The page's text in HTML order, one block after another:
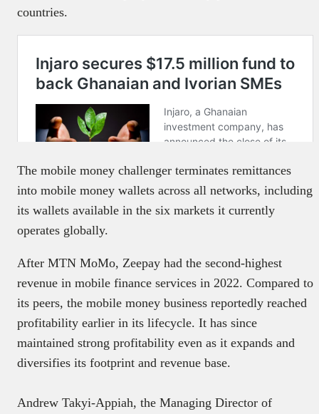
countries.
The mobile money challenger terminates remittances
into mobile money wallets across all networks, including
its wallets available in the six markets it currently
operates globally.
After MTN MoMo, Zeepay had the second-highest
revenue in mobile finance services in 2022. Compared to
its peers, the mobile money business reportedly reached
profitability earlier in its lifecycle. It has since
maintained strong profitability even as it expands and
diversifies its footprint and revenue base.
Andrew Takyi-Appiah, the Managing Director of